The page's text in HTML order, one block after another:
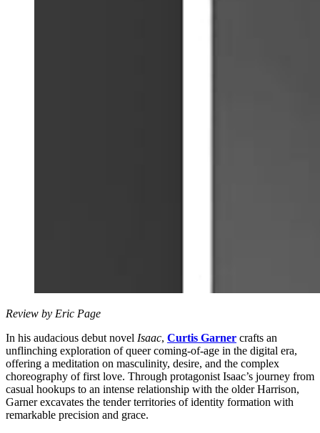
Review by Eric Page
In his audacious debut novel Isaac, Curtis Garner crafts an
unflinching exploration of queer coming-of-age in the digital era,
offering a meditation on masculinity, desire, and the complex
choreography of first love. Through protagonist Isaac’s journey from
casual hookups to an intense relationship with the older Harrison,
Garner excavates the tender territories of identity formation with
remarkable precision and grace.